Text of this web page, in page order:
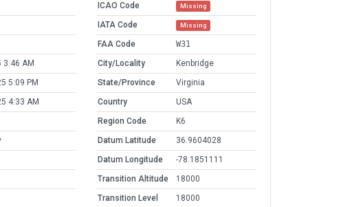
3:46 AM
5:09 PM
4:33 AM
ICAO Code Missing
IATA Code Missing
FAA Code
W31
City/Locality
Kenbridge
State/Province
Virginia
Country
USA
Region Code
K6
Datum Latitude
36.9604028
Datum Longitude
-78.1851111
Transition Altitude
18000
Transition Level
18000